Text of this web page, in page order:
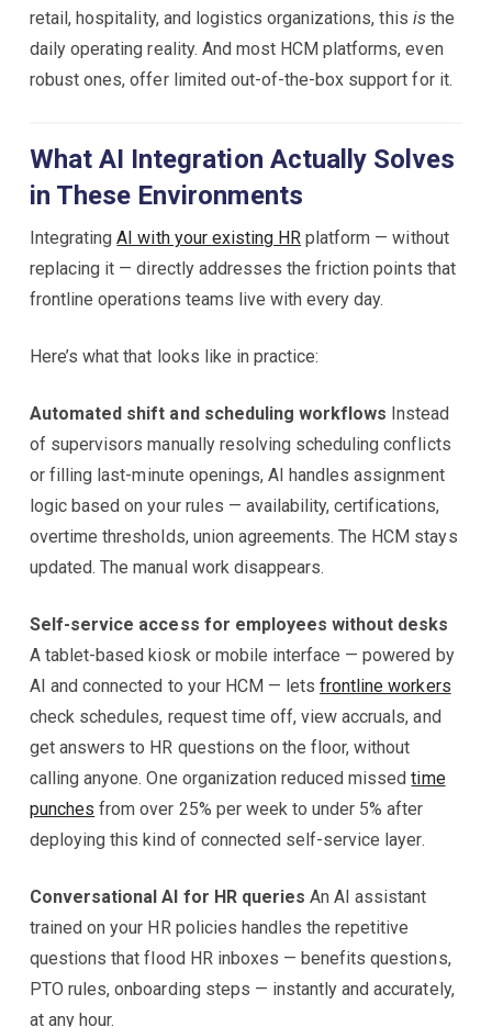
retail, hospitality, and logistics organizations, this isthe
daily operating reality. And most HCM platforms, even
robust ones, offer limited out-of-the-box support for it.
What AI Integration Actually Solves
in These Environments
IntegratingAI with your existing HR platform — without
replacing it — directly addresses the friction points that
frontline operations teams live with every day.
Here’s what that looks like in practice:
Automated shift and scheduling workflows Instead
of supervisors manually resolving scheduling conflicts
or filling last-minute openings, AI handles assignment
logic based on your rules — availability, certifications,
overtime thresholds, union agreements. The HCM stays
updated. The manual work disappears.
Self-service access for employees without desks
A tablet-based kiosk or mobile interface — powered by
AI and connected to your HCM — letsfrontline workers
check schedules, request time off, view accruals, and
get answers to HR questions on the floor, without
calling anyone. One organization reduced missedtime
punches from over 25% per week to under 5% after
deploying this kind of connected self-service layer.
Conversational AI for HR queries An AI assistant
trained on your HR policies handles the repetitive
questions that flood HR inboxes — benefits questions,
PTO rules, onboarding steps — instantly and accurately,
at any hour.